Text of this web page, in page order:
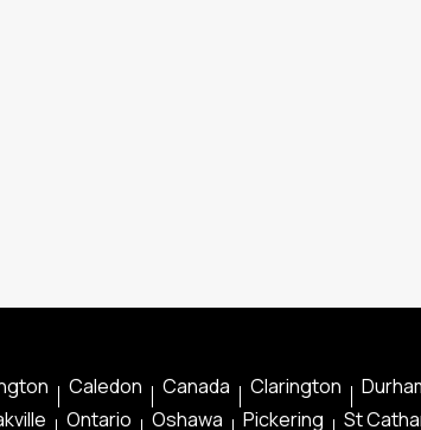
Caledon Canada Clarington
Ontario Oshawa Pickering St